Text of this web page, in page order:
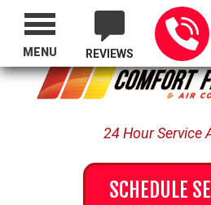
Proudly Serving
REVIEWS
24 Hour Service
SCHEDULE
MENU